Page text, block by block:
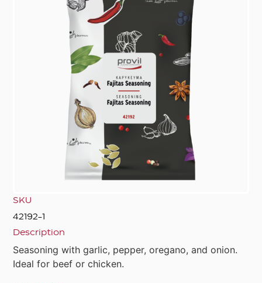
SKU
42192-1
Description
Seasoning with garlic, pepper, oregano, and onion.
Ideal for beef or chicken.